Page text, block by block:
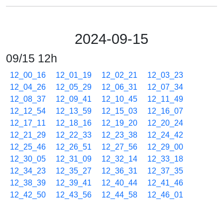
2024-09-15
09/15 12h
12_00_16 12_01_19 12_02_21
12_03_23
12_04_26
12_05_29 12_06_31
12_07_34
12_08_37
12_09_41 12_10_45
12_11_49
12_12_54
12_13_59 12_15_03
12_16_07
12_17_11
12_18_16 12_19_20
12_20_24
12_21_29
12_22_33 12_23_38
12_24_42
12_25_46
12_26_51 12_27_56
12_29_00
12_30_05
12_31_09 12_32_14
12_33_18
12_34_23
12_35_27 12_36_31
12_37_35
12_38_39
12_39_41 12_40_44
12_41_46
12_42_50
12_43_56 12_44_58
12_46_01